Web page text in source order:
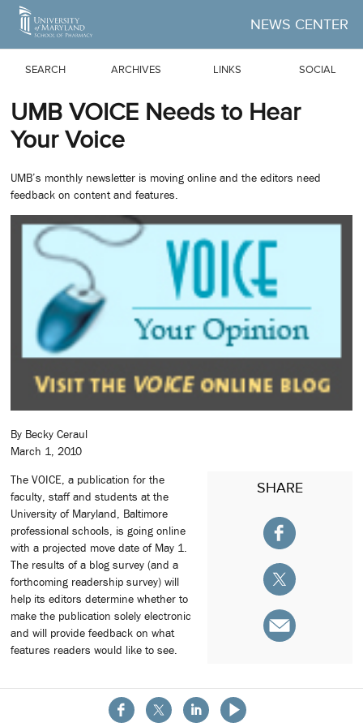
Skip to Main Content
NEWS CENTER
SEARCH ARCHIVES LINKS SOCIAL
About the School
UMB VOICE Needs to Hear
Your Voice
UMB’s monthly newsletter is moving online and the editors need
feedback on content and features.
By Becky Ceraul
March 1, 2010
SHARE
The VOICE, a publication for the
faculty, staff and students at the
University of Maryland, Baltimore
professional schools, is going online
with a projected move date of May 1.
The results of a blog survey (and a
forthcoming readership survey) will
help its editors determine whether to
make the publication solely electronic
and will provide feedback on what
features readers would like to see.